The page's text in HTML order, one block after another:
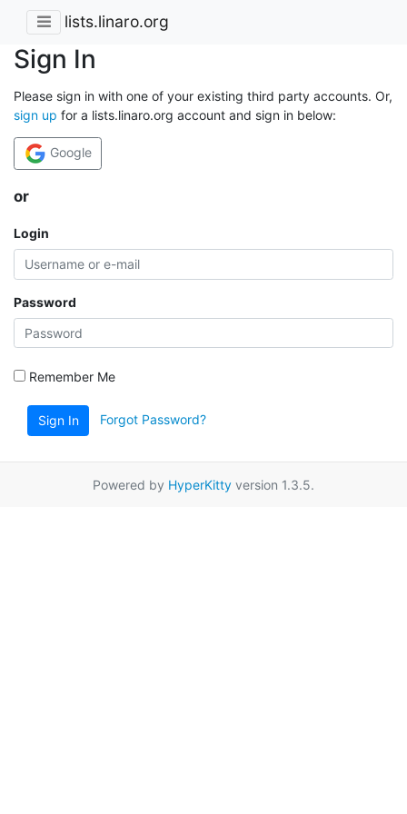
lists.linaro.org
Sign In
Please sign in with one of your existing third party accounts. Or,
sign up for a lists.linaro.org account and sign in below:
Google
or
Login
Password
Remember Me
Sign In Forgot Password?
Powered by HyperKitty version 1.3.5.